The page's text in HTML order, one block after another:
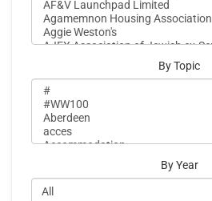
By Topic
By Year